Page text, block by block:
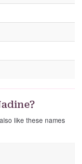
like these names